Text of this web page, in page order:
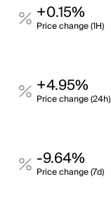
+0.15%
Price change (1H)
+4.95%
Price change (24h)
-9.64%
Price change (7d)